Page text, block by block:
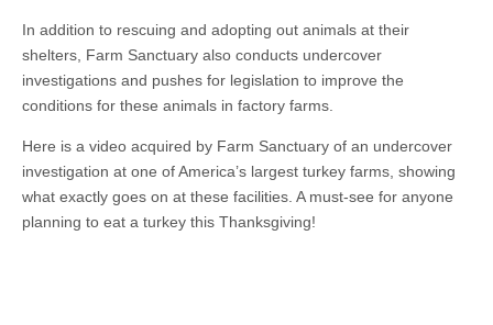
In addition to rescuing and adopting out animals at their
shelters, Farm Sanctuary also conducts undercover
investigations and pushes for legislation to improve the
conditions for these animals in factory farms.
Here is a video acquired by Farm Sanctuary of an undercover
investigation at one of America’s largest turkey farms, showing
what exactly goes on at these facilities. A must-see for anyone
planning to eat a turkey this Thanksgiving!